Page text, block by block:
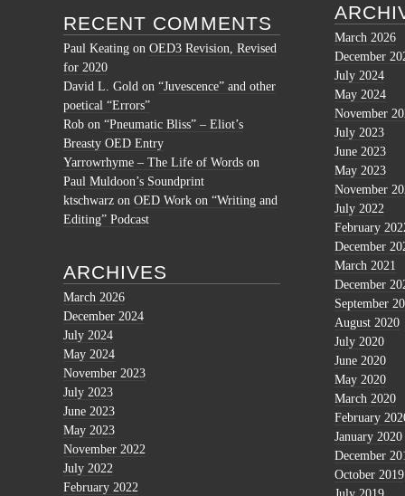
RECENT COMMENTS
Paul Keating on OED3 Revision, Revised
for 2020
David L. Gold on “Juvescence” and other
poetical “Errors”
Rob on “Pneumatic Bliss” – Eliot’s
Breasty OED Entry
Yarrowrhyme – The Life of Words on
Paul Muldoon’s Soundprint
ktschwarz on OED Work on “Writing and
Editing” Podcast
ARCHIVES
March 2026
December 2024
July 2024
May 2024
November 2023
July 2023
June 2023
May 2023
November 2022
July 2022
February 2022
March 2026
December
July 2024
May 2024
November
July 2023
June 2023
May 2023
November
July 2022
February
December
March 2021
December
September
August 2020
July 2020
June 2020
May 2020
March 2020
February
January 2020
December
October 2019